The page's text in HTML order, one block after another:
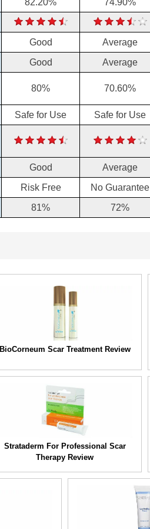
Good Average
Good Average
80% 70.60%
Safe for Use Safe for Use
Good Average
Risk Free No Guarantee
81% 72%
BioCorneum Scar Treatment Review
Strataderm For Professional Scar
Therapy Review